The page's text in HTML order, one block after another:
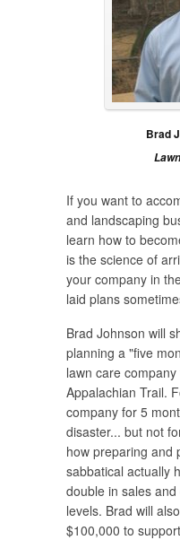
Brad
If you want to
and landscaping
learn how to
is the science of
your company in
laid plans
Brad Johnson will
planning a "five
lawn care
Appalachian Trail.
company for 5
disaster... but not
how preparing and
sabbatical actually
double in sales
levels. Brad will
$100,000 to